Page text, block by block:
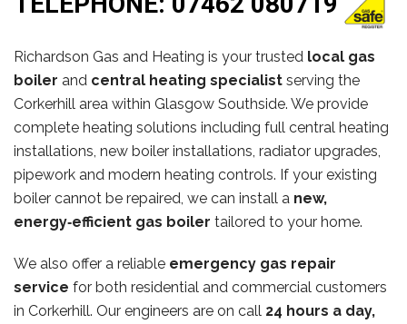
Richardson Gas and Heating is your trusted local gas
boiler and central heating specialist serving the
Corkerhill area within Glasgow Southside. We provide
complete heating solutions including full central heating
installations, new boiler installations, radiator upgrades,
pipework and modern heating controls. If your existing
boiler cannot be repaired, we can install a new,
energy‑efficient gas boiler tailored to your home.
We also offer a reliable emergency gas repair
service for both residential and commercial customers
in Corkerhill. Our engineers are on call 24 hours a day,